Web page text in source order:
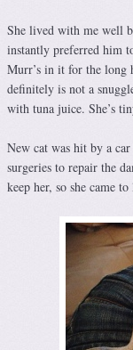
She lived with me well
instantly preferred him
Murr’s in it for the long
definitely is not a
with tuna juice. She’s
New cat was hit by a
surgeries to repair the
keep her, so she came